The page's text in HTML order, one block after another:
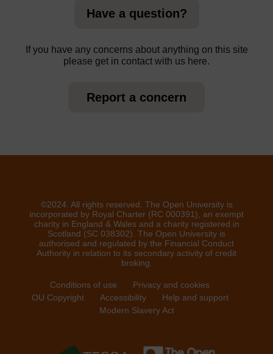
Have a question?
If you have any concerns about anything on this site
please get in contact with us here.
Report a concern
©2024. All rights reserved. The Open University is
incorporated by Royal Charter (RC 000391), an exempt
charity in England & Wales and a charity registered in
Scotland (SC 038302). The Open University is
authorised and regulated by the Financial Conduct
Authority in relation to its secondary activity of credit
broking.
Conditions of use
Privacy and cookies
OU Copyright
Accessibility
Help and support
Modern Slavery Act